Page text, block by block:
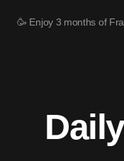
🥳 Enjoy 3 months of